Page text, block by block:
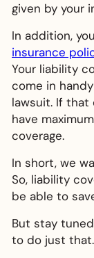
given by your
In addition,
insurance
Your liability
come in
lawsuit. If that
have
coverage.
In short, we
So, liability
be able to
But stay
to do just that.